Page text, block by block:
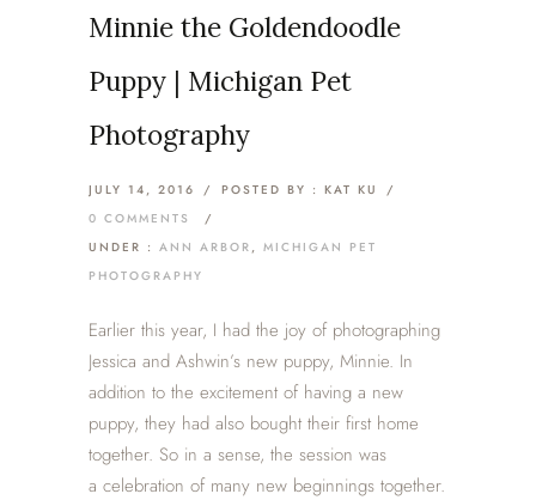
Minnie the Goldendoodle
Puppy | Michigan Pet
Photography
JULY 14, 2016 / POSTED BY : KAT KU
/
0 COMMENTS
/
UNDER : ANN ARBOR , MICHIGAN PET
PHOTOGRAPHY
Earlier this year, I had the joy of photographing
Jessica and Ashwin’s new puppy, Minnie. In
addition to the excitement of having a new
puppy, they had also bought their first home
together. So in a sense, the session was
a celebration of many new beginnings together.